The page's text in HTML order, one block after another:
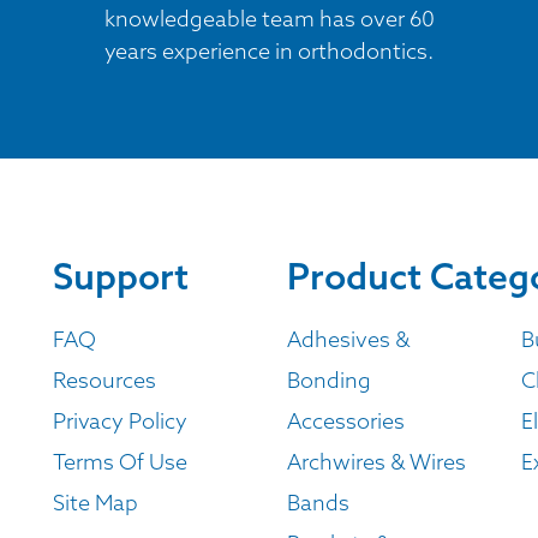
knowledgeable team has over 60
years experience in orthodontics.
Support
FAQ
Resources
Privacy Policy
Terms Of Use
Site Map
Product
Adhesives &
Bonding
Accessories
Archwires & Wires
Bands